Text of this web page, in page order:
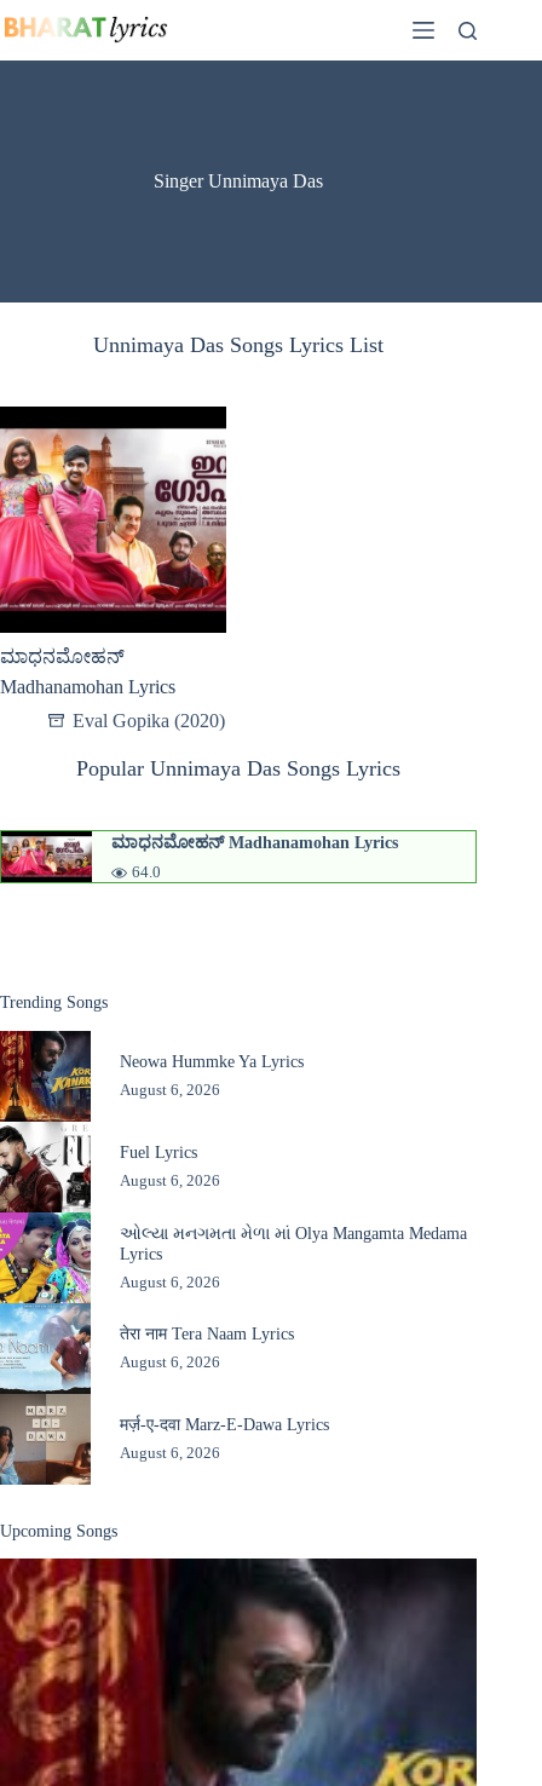
to
Singer Unnimaya Das
Unnimaya Das Songs Lyrics List
ಮಾಧನಮೋಹನ್
Madhanamohan Lyrics
Eval Gopika (2020)
Popular Unnimaya Das Songs Lyrics
ಮಾಧನಮೋಹನ್ Madhanamohan Lyrics
64.0
Trending Songs
Neowa Hummke Ya Lyrics
August 6, 2026
Fuel Lyrics
August 6, 2026
ઓલ્યા મનગમતા મેળા માં Olya Mangamta Medama
Lyrics
August 6, 2026
तेरा नाम Tera Naam Lyrics
August 6, 2026
मर्ज़-ए-दवा Marz-E-Dawa Lyrics
August 6, 2026
Upcoming Songs